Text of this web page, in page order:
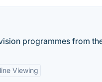
programmes from
Viewing